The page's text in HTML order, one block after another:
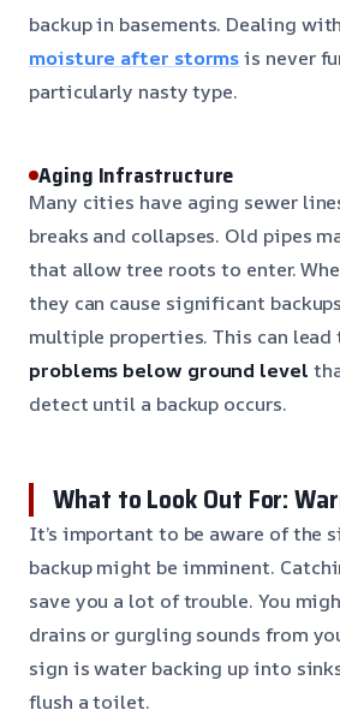
backup in basements. Dealing with
moisture after stormsis never
particularly nasty type.
Aging Infrastructure
Many cities have aging sewer
breaks and collapses. Old pipes
that allow tree roots to enter.
they can cause significant
multiple properties. This can lead
problems below ground level
detect until a backup occurs.
What to Look Out For:
It’s important to be aware of the
backup might be imminent.
save you a lot of trouble. You
drains or gurgling sounds from
sign is water backing up into
flush a toilet.